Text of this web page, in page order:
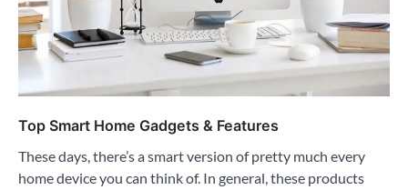
Top Smart Home Gadgets & Features
These days, there’s a smart version of pretty much every
home device you can think of. In general, these products